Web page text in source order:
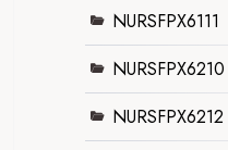
NURSFPX6111
NURSFPX6210
NURSFPX6212